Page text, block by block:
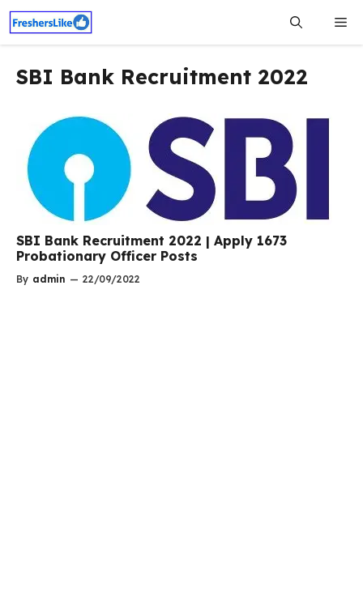
Skip
content
SBI Bank Recruitment 2022
SBI Bank Recruitment 2022 | Apply 1673
Probationary Officer Posts
By admin — 22/09/2022